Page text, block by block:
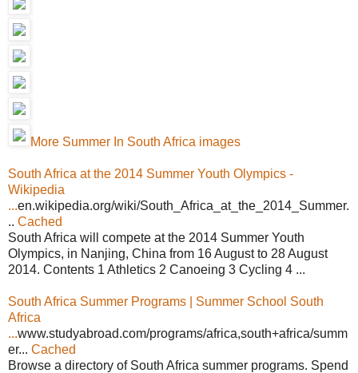
More Summer In South Africa images
South Africa at the 2014 Summer Youth Olympics -
Wikipedia
...en.wikipedia.org/wiki/South_Africa_at_the_2014_Summer.
.. Cached
South Africa will compete at the 2014 Summer Youth
Olympics, in Nanjing, China from 16 August to 28 August
2014. Contents 1 Athletics 2 Canoeing 3 Cycling 4 ...
South Africa Summer Programs | Summer School South
Africa
...www.studyabroad.com/programs/africa,south+africa/summ
er... Cached
Browse a directory of South Africa summer programs. Spend